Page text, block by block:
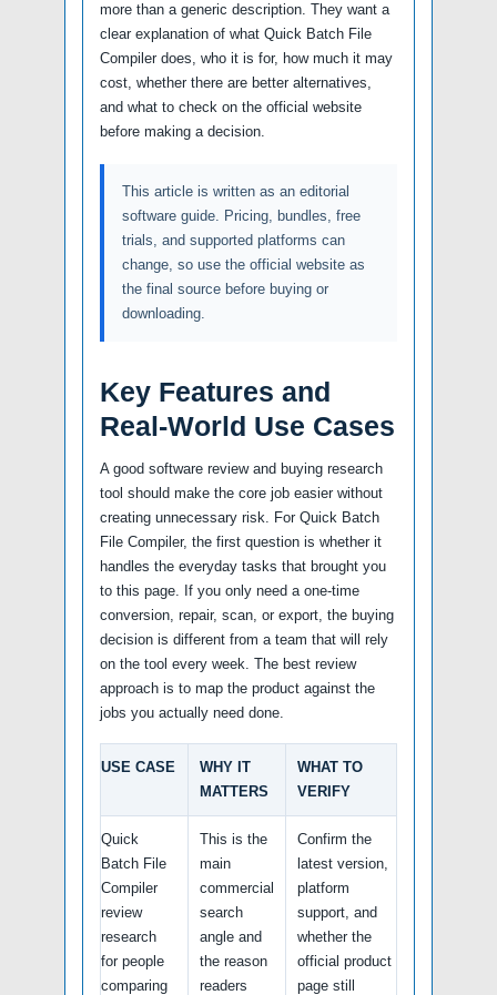
more than a generic description. They want a
clear explanation of what Quick Batch File
Compiler does, who it is for, how much it may
cost, whether there are better alternatives,
and what to check on the official website
before making a decision.
This article is written as an editorial
software guide. Pricing, bundles, free
trials, and supported platforms can
change, so use the official website as
the final source before buying or
downloading.
Key Features and
Real-World Use Cases
A good software review and buying research
tool should make the core job easier without
creating unnecessary risk. For Quick Batch
File Compiler, the first question is whether it
handles the everyday tasks that brought you
to this page. If you only need a one-time
conversion, repair, scan, or export, the buying
decision is different from a team that will rely
on the tool every week. The best review
approach is to map the product against the
jobs you actually need done.
USE CASE
WHY IT
MATTERS
WHAT TO
VERIFY
Quick
Batch File
Compiler
review
research
for people
comparing
This is the
main
commercial
search
angle and
the reason
readers
Confirm the
latest version,
platform
support, and
whether the
official product
page still